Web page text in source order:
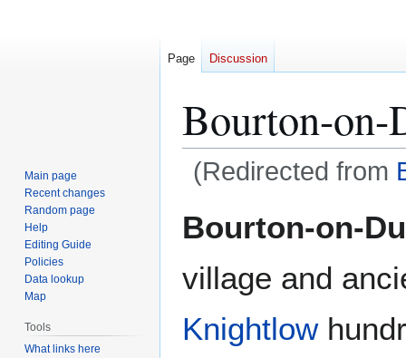
Bourton-on-
(Redirected from
toto
Bourton-on-
village and
Knightlow
Page Discussion
Main page
Recent changes
Random page
Help
Editing Guide
Policies
Data lookup
Map
Tools
What links here